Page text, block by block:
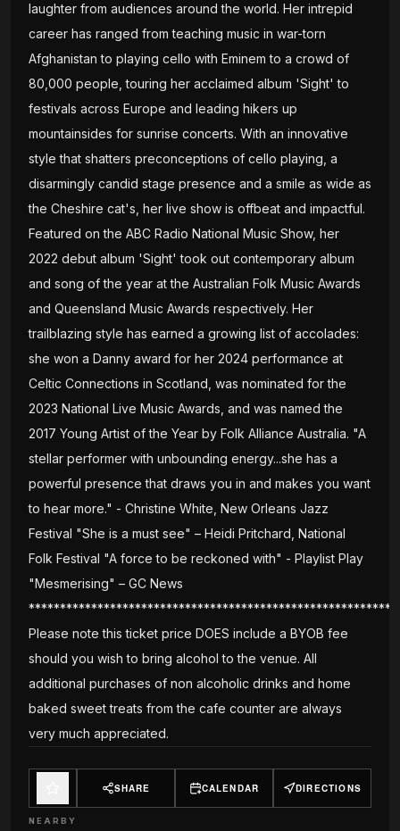
laughter from audiences around the world. Her intrepid
career has ranged from teaching music in war-torn
Afghanistan to playing cello with Eminem to a crowd of
80,000 people, touring her acclaimed album 'Sight' to
festivals across Europe and leading hikers up
mountainsides for sunrise concerts. With an innovative
style that shatters preconceptions of cello playing, a
disarmingly candid stage presence and a smile as wide as
the Cheshire cat's, her live show is offbeat and impactful.
Featured on the ABC Radio National Music Show, her
2022 debut album 'Sight' took out contemporary album
and song of the year at the Australian Folk Music Awards
and Queensland Music Awards respectively. Her
trailblazing style has earned a growing list of accolades:
she won a Danny award for her 2024 performance at
Celtic Connections in Scotland, was nominated for the
2023 National Live Music Awards, and was named the
2017 Young Artist of the Year by Folk Alliance Australia. "A
stellar performer with unbounding energy...she has a
powerful presence that draws you in and makes you want
to hear more." - Christine White, New Orleans Jazz
Festival "She is a must see" – Heidi Pritchard, National
Folk Festival "A force to be reckoned with" - Playlist Play
"Mesmerising" – GC News
Please note this ticket price DOES include a BYOB fee
should you wish to bring alcohol to the venue. All
additional purchases of non alcoholic drinks and home
baked sweet treats from the cafe counter are always
very much appreciated.
SHARE CALENDAR DIRECTIONS
NEARBY